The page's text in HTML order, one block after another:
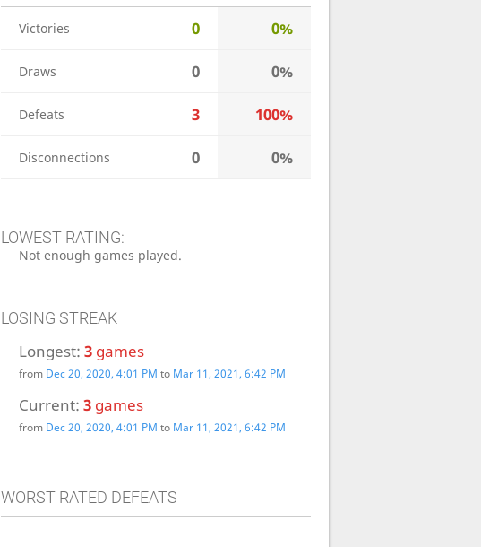
Victories 0 0%
Draws 0 0%
Defeats 3 100%
Disconnections 0 0%
LOWEST RATING:
Not enough games played.
LOSING STREAK
Longest: 3games
from Dec 20, 2020, 4:01 PM to Mar 11, 2021, 6:42 PM
Current: 3games
from Dec 20, 2020, 4:01 PM to Mar 11, 2021, 6:42 PM
WORST RATED DEFEATS